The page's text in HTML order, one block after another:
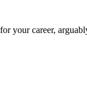
your career,